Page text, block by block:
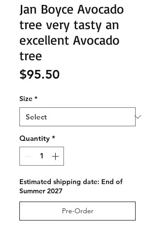
Jan Boyce Avocado
tree very tasty an
excellent Avocado
tree
$95.50Price
Size *
Quantity *
Estimated shipping date: End of
Summer 2027
Pre-Order